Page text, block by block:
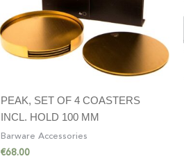
PEAK, SET OF 4 COASTERS
INCL. HOLD 100 MM
Barware Accessories
€68.00